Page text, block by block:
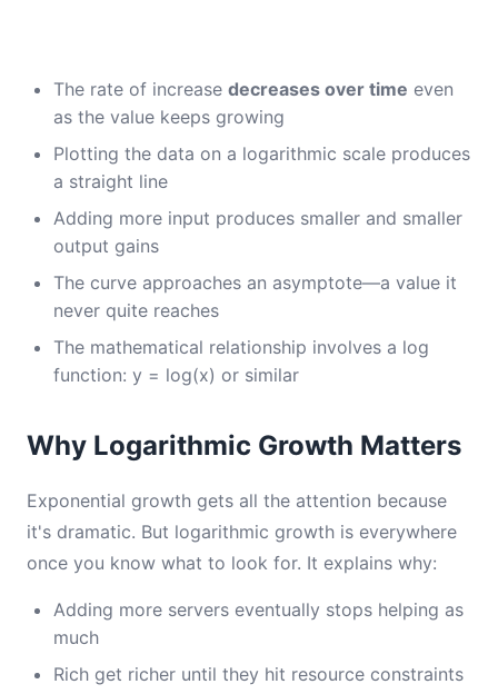
The rate of increase decreases over time even
as the value keeps growing
Plotting the data on a logarithmic scale produces
a straight line
Adding more input produces smaller and smaller
output gains
The curve approaches an asymptote—a value it
never quite reaches
The mathematical relationship involves a log
function: y = log(x) or similar
Why Logarithmic Growth Matters
Exponential growth gets all the attention because
it's dramatic. But logarithmic growth is everywhere
once you know what to look for. It explains why:
Adding more servers eventually stops helping as
much
Rich get richer until they hit resource constraints